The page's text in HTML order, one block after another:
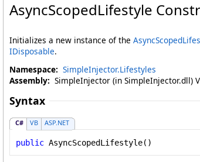
AsyncScopedLifestyle
Initializes a new instance of the
IDisposable.
Namespace: SimpleInjector.Lifestyles
Assembly: SimpleInjector (in SimpleInjector.dll)
Syntax
C# VB
ASP.NET
public AsyncScopedLifestyle()